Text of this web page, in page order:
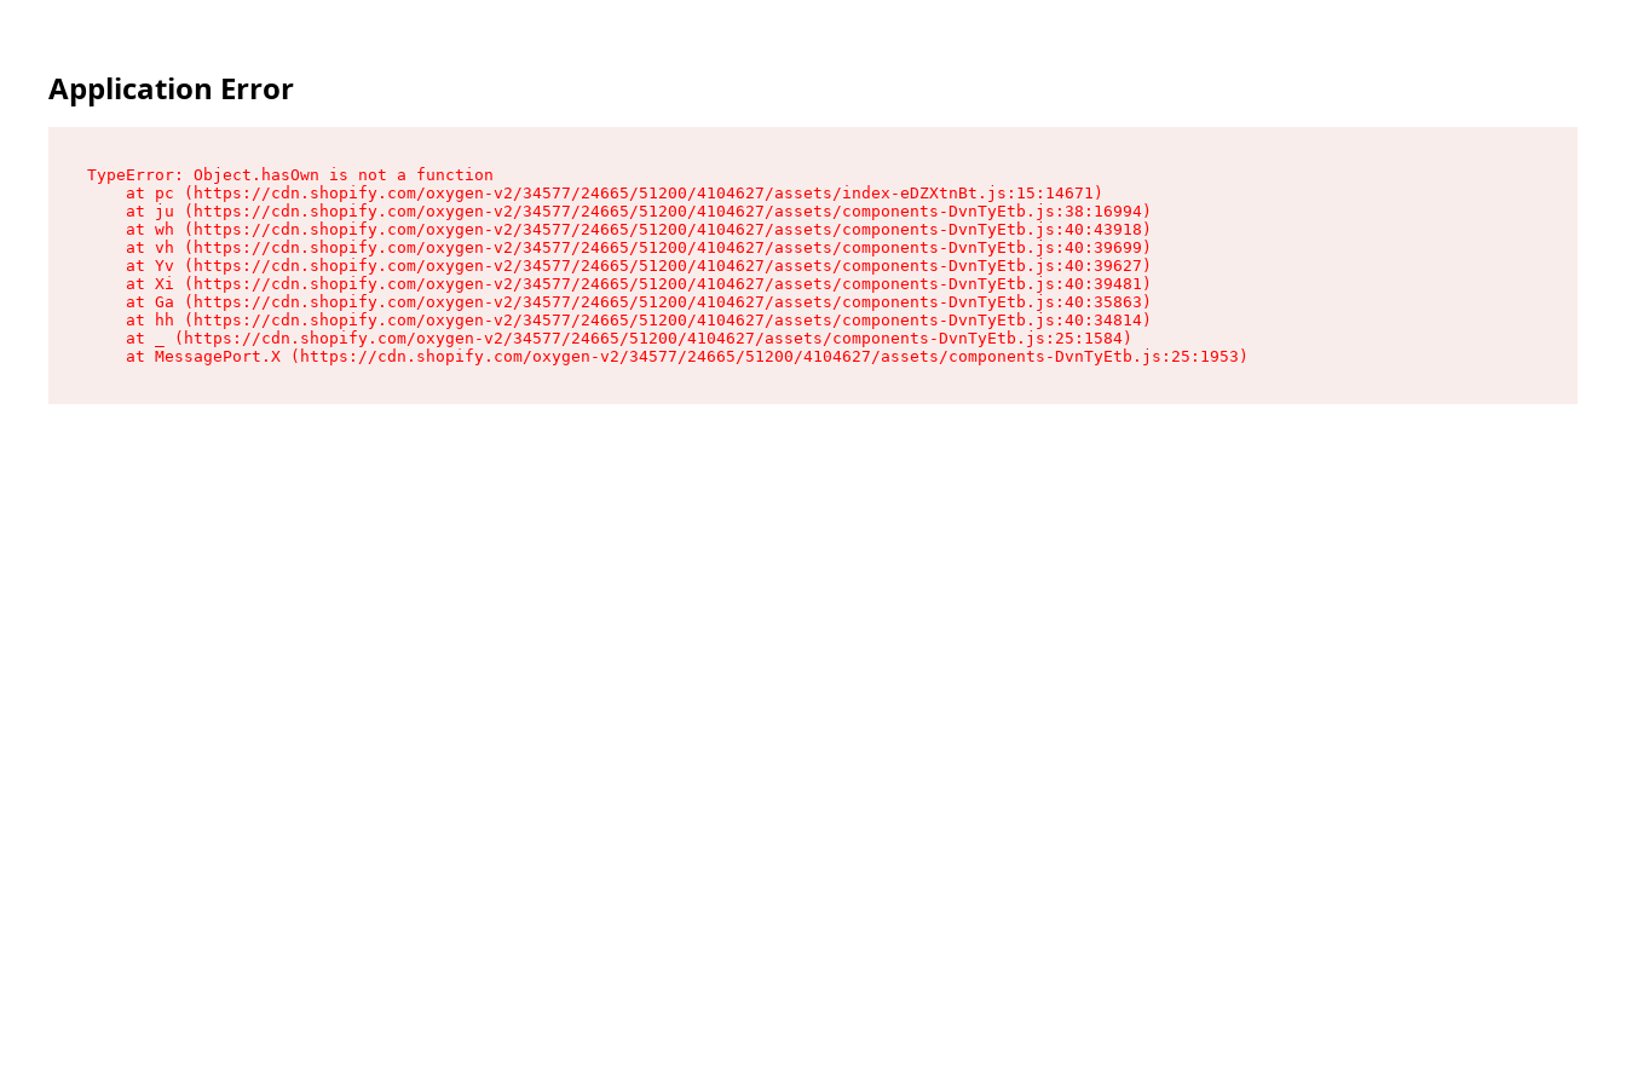
Application Error
TypeError: Object.hasOwn is not a function
    at pc (https://cdn.shopify.com/oxygen-v2/34577/24665/51200/4104627/assets/index-eDZXtnBt.js:15:14671)
    at ju (https://cdn.shopify.com/oxygen-v2/34577/24665/51200/4104627/assets/components-DvnTyEtb.js:38:16994)
    at wh (https://cdn.shopify.com/oxygen-v2/34577/24665/51200/4104627/assets/components-DvnTyEtb.js:40:43918)
    at vh (https://cdn.shopify.com/oxygen-v2/34577/24665/51200/4104627/assets/components-DvnTyEtb.js:40:39699)
    at Yv (https://cdn.shopify.com/oxygen-v2/34577/24665/51200/4104627/assets/components-DvnTyEtb.js:40:39627)
    at Xi (https://cdn.shopify.com/oxygen-v2/34577/24665/51200/4104627/assets/components-DvnTyEtb.js:40:39481)
    at Ga (https://cdn.shopify.com/oxygen-v2/34577/24665/51200/4104627/assets/components-DvnTyEtb.js:40:35863)
    at hh (https://cdn.shopify.com/oxygen-v2/34577/24665/51200/4104627/assets/components-DvnTyEtb.js:40:34814)
    at _ (https://cdn.shopify.com/oxygen-v2/34577/24665/51200/4104627/assets/components-DvnTyEtb.js:25:1584)
    at MessagePort.X (https://cdn.shopify.com/oxygen-v2/34577/24665/51200/4104627/assets/components-DvnTyEtb.js:25:1953)